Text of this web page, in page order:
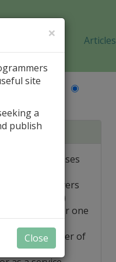
Jobs Articles
databases
Linux servers
are supported)
backups for one
FTP transfer of
×
site
a
publish
Close